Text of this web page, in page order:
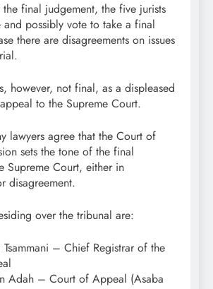
final judgement, the five jurists
possibly vote to take a final
there are disagreements on issues
however, not final, as a displeased
to the Supreme Court.
lawyers agree that the Court of
sets the tone of the final
Supreme Court, either in
disagreement.
over the tribunal are:
Tsammani – Chief Registrar of the
Adah – Court of Appeal (Asaba